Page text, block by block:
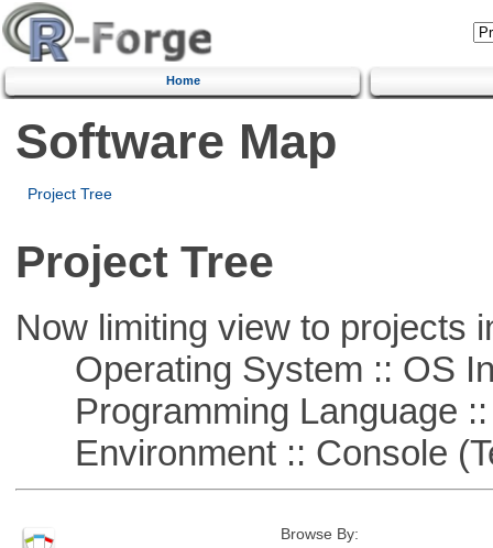
Home
Software Map
Project Tree
Project Tree
Now limiting view to projects
Operating System :: OS
Programming Language ::
Environment :: Console
Browse By: